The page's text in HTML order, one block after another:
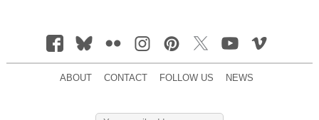
ABOUT CONTACT FOLLOW US NEWS